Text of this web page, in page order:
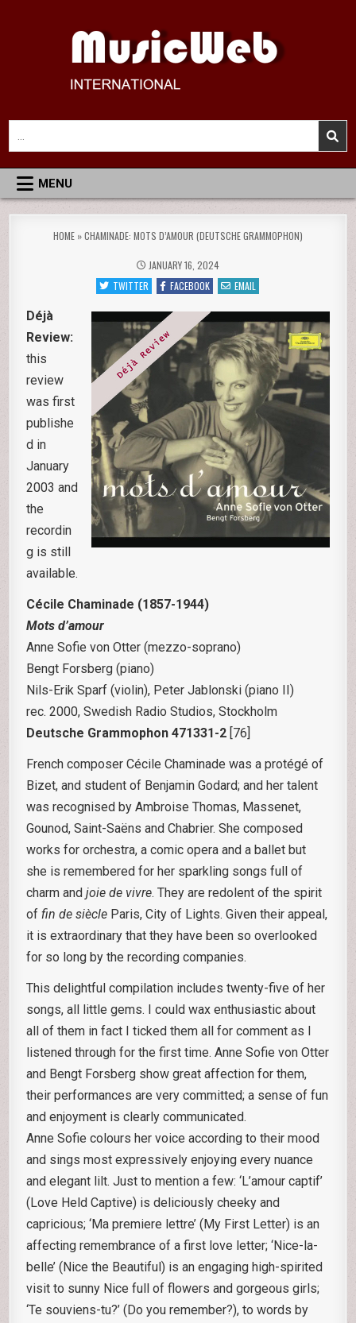
MusicWeb International
Reviews of Classical Music Recordings
for:
MENU
HOME »CHAMINADE: MOTS D’AMOUR (DEUTSCHE GRAMMOPHON)
JANUARY 16, 2024
TWITTER
FACEBOOK EMAIL
Déjà
Review:
this
review
was first
publishe
d in
January
2003 and
the
recordin
g is still
available.
Cécile Chaminade (1857-1944)
Mots d’amour
Anne Sofie von Otter (mezzo-soprano)
Bengt Forsberg (piano)
Nils-Erik Sparf (violin), Peter Jablonski (piano II)
rec. 2000, Swedish Radio Studios, Stockholm
Deutsche Grammophon 471331-2 [76]
French composer Cécile Chaminade was a protégé of
Bizet, and student of Benjamin Godard; and her talent
was recognised by Ambroise Thomas, Massenet,
Gounod, Saint-Saëns and Chabrier. She composed
works for orchestra, a comic opera and a ballet but
she is remembered for her sparkling songs full of
charm andjoie de vivre. They are redolent of the spirit
offin de siècle Paris, City of Lights. Given their appeal,
it is extraordinary that they have been so overlooked
for so long by the recording companies.
This delightful compilation includes twenty-five of her
songs, all little gems. I could wax enthusiastic about
all of them in fact I ticked them all for comment as I
listened through for the first time. Anne Sofie von Otter
and Bengt Forsberg show great affection for them,
their performances are very committed; a sense of fun
and enjoyment is clearly communicated.
Anne Sofie colours her voice according to their mood
and sings most expressively enjoying every nuance
and elegant lilt. Just to mention a few: ‘L’amour captif’
(Love Held Captive) is deliciously cheeky and
capricious; ‘Ma premiere lettre’ (My First Letter) is an
affecting remembrance of a first love letter; ‘Nice-la-
belle’ (Nice the Beautiful) is an engaging high-spirited
visit to sunny Nice full of flowers and gorgeous girls;
‘Te souviens-tu?’ (Do you remember?), to words by